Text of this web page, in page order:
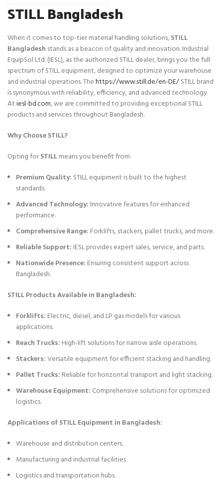
STILL Bangladesh
When it comes to top-tier material handling solutions,STILL
Bangladesh stands as a beacon of quality and innovation. Industrial
EquipSol Ltd. (IESL), as the authorized STILL dealer, brings you the full
spectrum of STILL equipment, designed to optimize your warehouse
and industrial operations. Thehttps://www.still.de/en-DE/STILL brand
is synonymous with reliability, efficiency, and advanced technology.
Atiesl-bd.com, we are committed to providing exceptional STILL
products and services throughout Bangladesh.
Why Choose STILL?
Opting forSTILLmeans you benefit from:
Premium Quality: STILL equipment is built to the highest
standards.
Advanced Technology: Innovative features for enhanced
performance.
Comprehensive Range: Forklifts, stackers, pallet trucks, and more.
Reliable Support: IESL provides expert sales, service, and parts.
Nationwide Presence: Ensuring consistent support across
Bangladesh.
STILL Products Available in Bangladesh:
Forklifts: Electric, diesel, and LP gas models for various
applications.
Reach Trucks: High-lift solutions for narrow aisle operations.
Stackers:Versatile equipment for efficient stacking and handling.
Pallet Trucks: Reliable for horizontal transport and light stacking.
Warehouse Equipment: Comprehensive solutions for optimized
logistics.
Applications of STILL Equipment in Bangladesh:
Warehouse and distribution centers.
Manufacturing and industrial facilities.
Logistics and transportation hubs.